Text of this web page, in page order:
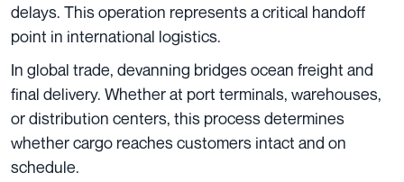
delays. This operation represents a critical handoff
point in international logistics.
In global trade, devanning bridges ocean freight and
final delivery. Whether at port terminals, warehouses,
or distribution centers, this process determines
whether cargo reaches customers intact and on
schedule.